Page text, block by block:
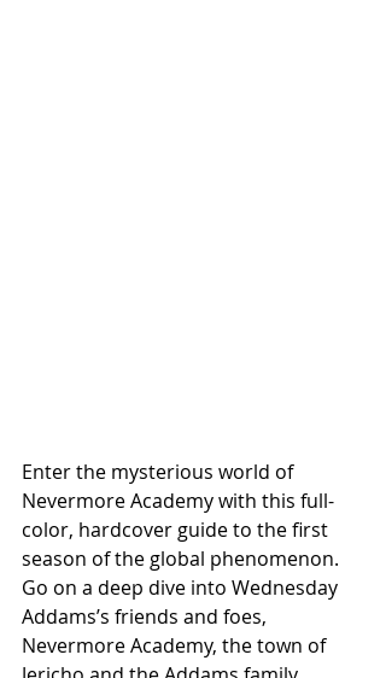
Enter the mysterious world of
Nevermore Academy with this full-
color, hardcover guide to the first
season of the global phenomenon.
Go on a deep dive into Wednesday
Addams’s friends and foes,
Nevermore Academy, the town of